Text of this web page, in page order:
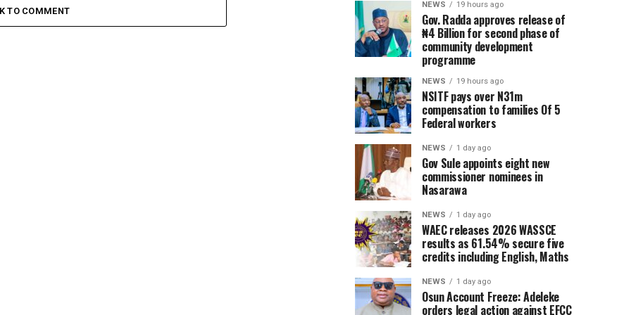
TO COMMENT
NEWS 19 hours ago
Gov. Radda approves release of
₦4 Billion for second phase of
community development
programme
NEWS 19 hours ago
NSITF pays over N31m
compensation to families Of 5
Federal workers
NEWS 1 day ago
Gov Sule appoints eight new
commissioner nominees in
Nasarawa
NEWS 1 day ago
WAEC releases 2026 WASSCE
results as 61.54% secure five
credits including English, Maths
NEWS 1 day ago
Osun Account Freeze: Adeleke
orders legal action against EFCC